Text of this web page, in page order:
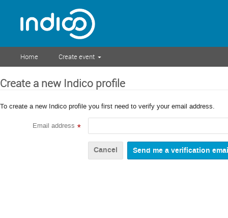
Home Create event
Create a new Indico profile
To create a new Indico profile you first need to verify your email address.
Email address *
Cancel